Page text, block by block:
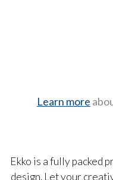
Learn more
Ekko is a fully packed
design. Let your